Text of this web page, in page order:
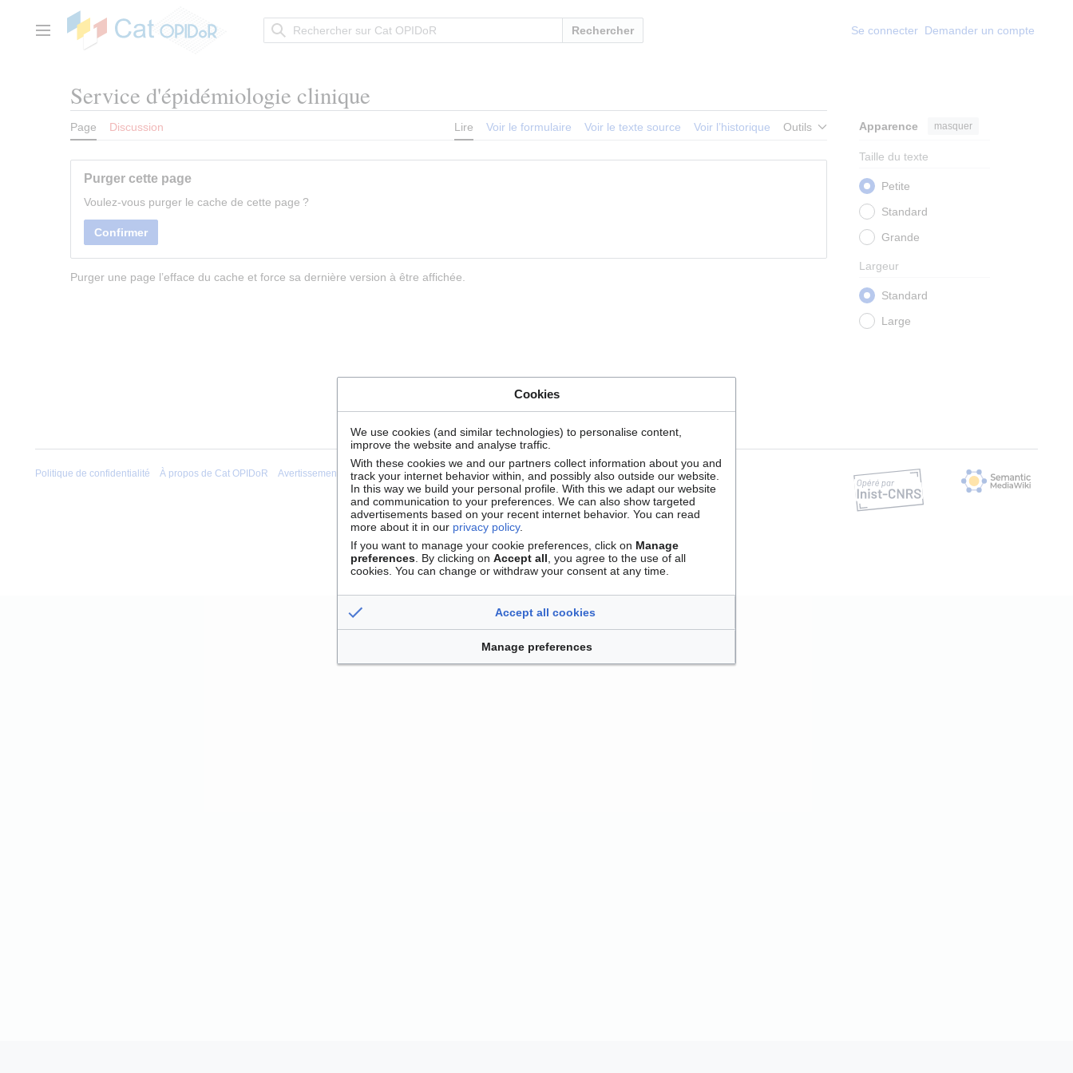
contenuMenu principal Rechercher Se connecter Demander un compte
Service d'épidémiologie clinique
Page Discussion Lire Voir le formulaire Voir le texte source Voir l’historique Outils Apparence masquer
Taille du texte
Petite
Standard
Grande
Largeur
Standard
Large
Purger cette page
Voulez-vous purger le cache de cette page ?
Confirmer
Purger une page l’efface du cache et force sa dernière version à être affichée.
Politique de confidentialité À propos de Cat OPIDoR Avertissements Contact Version mobile Manage cookie preferences
Cookies
We use cookies (and similar technologies) to personalise content,
improve the website and analyse traffic.
With these cookies we and our partners collect information about you and
track your internet behavior within, and possibly also outside our website.
In this way we build your personal profile. With this we adapt our website
and communication to your preferences. We can also show targeted
advertisements based on your recent internet behavior. You can read
more about it in our privacy policy.
If you want to manage your cookie preferences, click on Manage
preferences . By clicking on Accept all , you agree to the use of all
cookies. You can change or withdraw your consent at any time.
Accept all cookies
Manage preferences